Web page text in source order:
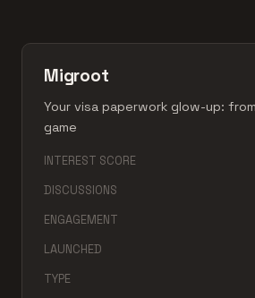
Migroot
Your visa paperwork glow-up:
game
INTEREST SCORE
DISCUSSIONS
ENGAGEMENT
LAUNCHED
TYPE